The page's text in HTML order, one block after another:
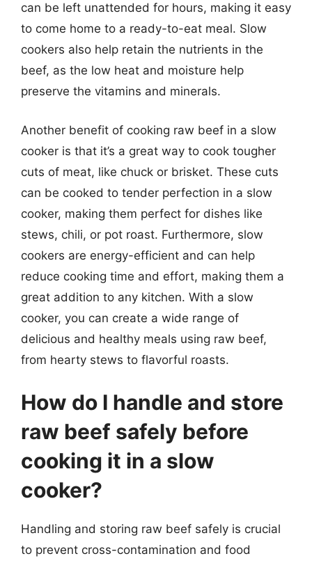
can be left unattended for hours, making it easy
to come home to a ready-to-eat meal. Slow
cookers also help retain the nutrients in the
beef, as the low heat and moisture help
preserve the vitamins and minerals.
Another benefit of cooking raw beef in a slow
cooker is that it’s a great way to cook tougher
cuts of meat, like chuck or brisket. These cuts
can be cooked to tender perfection in a slow
cooker, making them perfect for dishes like
stews, chili, or pot roast. Furthermore, slow
cookers are energy-efficient and can help
reduce cooking time and effort, making them a
great addition to any kitchen. With a slow
cooker, you can create a wide range of
delicious and healthy meals using raw beef,
from hearty stews to flavorful roasts.
How do I handle and store
raw beef safely before
cooking it in a slow
cooker?
Handling and storing raw beef safely is crucial
to prevent cross-contamination and food